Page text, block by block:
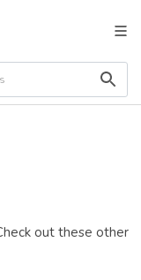
out these other